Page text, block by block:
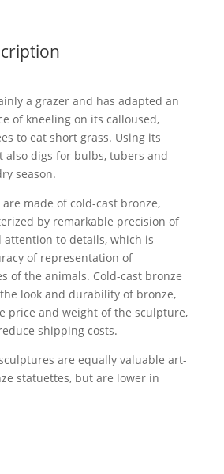
a grazer and has adapted an
of kneeling on its calloused,
to eat short grass. Using its
also digs for bulbs, tubers and
season.
made of cold-cast bronze,
by remarkable precision of
to details, which is
of representation of
of the animals. Cold-cast bronze
look and durability of bronze,
price and weight of the sculpture,
shipping costs.
are equally valuable art-
statuettes, but are lower in